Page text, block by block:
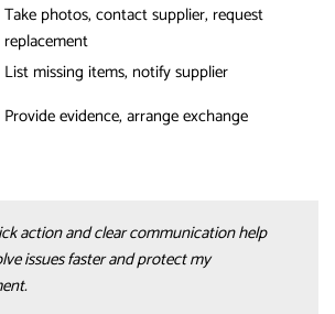
Take photos, contact supplier, request
replacement
List missing items, notify supplier
Provide evidence, arrange exchange
action and clear communication help
issues faster and protect my